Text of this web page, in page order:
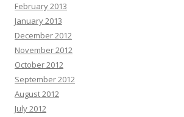
February 2013
January 2013
December 2012
November 2012
October 2012
September 2012
August 2012
July 2012